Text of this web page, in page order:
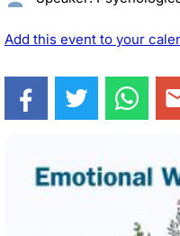
Add this event to your